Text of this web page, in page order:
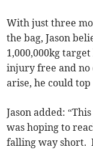
With just three
the bag, Jason
1,000,000kg
injury free and no
arise, he could
Jason added:
was hoping to
falling way short.